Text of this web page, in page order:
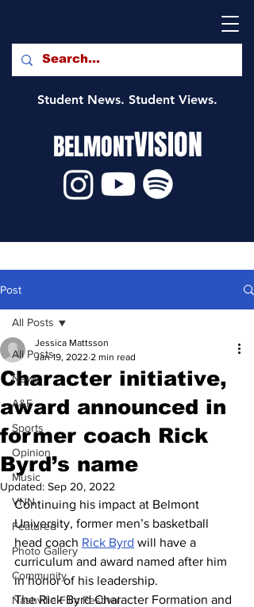
Student News. Student Views.
BELMONTVISION
Post
All Posts
News
A&E
Sports
Opinion
Music
VNN
Featured
Photo Gallery
Community
Nashville Film Festival
All Posts
Character initiative,
award announced in
former coach Rick
Byrd’s name
Jessica Mattsson
Jan 19, 2022 2 min read
Updated: Sep 20, 2022
Continuing his impact at Belmont
University, former men’s basketball
head coach Rick Byrd will have a
curriculum and award named after him
in honor of his leadership.
The Rick Byrd Character Formation and